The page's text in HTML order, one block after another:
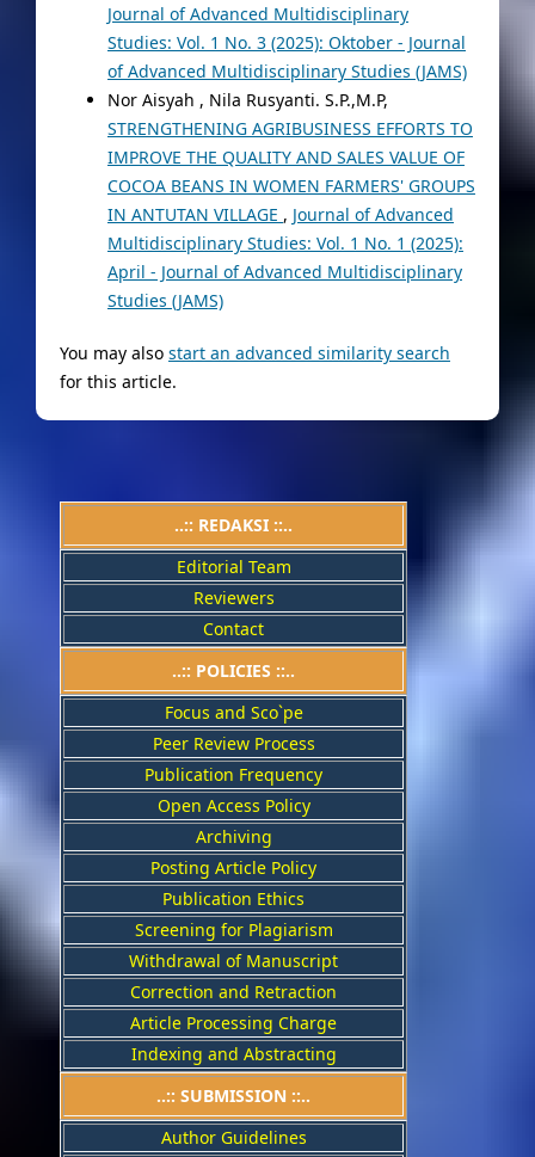
Journal of Advanced Multidisciplinary
Studies: Vol. 1 No. 3 (2025): Oktober - Journal
of Advanced Multidisciplinary Studies (JAMS)
Nor Aisyah , Nila Rusyanti. S.P.,M.P,
STRENGTHENING AGRIBUSINESS EFFORTS TO
IMPROVE THE QUALITY AND SALES VALUE OF
COCOA BEANS IN WOMEN FARMERS' GROUPS
IN ANTUTAN VILLAGE , Journal of Advanced
Multidisciplinary Studies: Vol. 1 No. 1 (2025):
April - Journal of Advanced Multidisciplinary
Studies (JAMS)
You may also start an advanced similarity search
for this article.
..:: REDAKSI ::..
Editorial Team
Reviewers
Contact
..:: POLICIES ::..
Focus and Sco`pe
Peer Review Process
Publication Frequency
Open Access Policy
Archiving
Posting Article Policy
Publication Ethics
Screening for Plagiarism
Withdrawal of Manuscript
Correction and Retraction
Article Processing Charge
Indexing and Abstracting
..:: SUBMISSION ::..
Author Guidelines